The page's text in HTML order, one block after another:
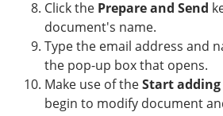
Click the Prepare and Send
document's name.
Type the email address and
the pop-up box that opens.
Make use of theStart
begin to modify document